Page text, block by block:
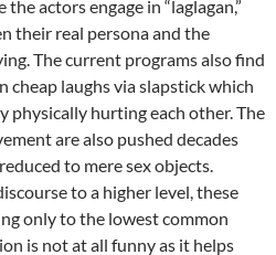
actors engage in “laglagan,”
their real persona and the
The current programs also find
cheap laughs via slapstick which
physically hurting each other. The
are also pushed decades
to mere sex objects.
to a higher level, these
only to the lowest common
is not at all funny as it helps